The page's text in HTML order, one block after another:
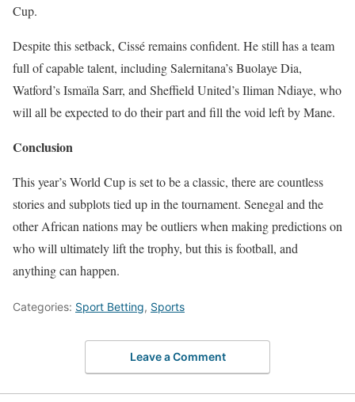
Cup.
Despite this setback, Cissé remains confident. He still has a team
full of capable talent, including Salernitana’s Buolaye Dia,
Watford’s Ismaïla Sarr, and Sheffield United’s Iliman Ndiaye, who
will all be expected to do their part and fill the void left by Mane.
Conclusion
This year’s World Cup is set to be a classic, there are countless
stories and subplots tied up in the tournament. Senegal and the
other African nations may be outliers when making predictions on
who will ultimately lift the trophy, but this is football, and
anything can happen.
Categories: Sport Betting, Sports
Leave a Comment